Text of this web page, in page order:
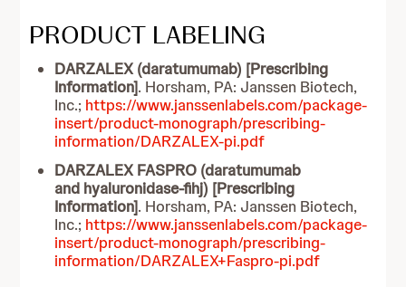
PRODUCT LABELING
DARZALEX (daratumumab) [Prescribing
Information]. Horsham, PA: Janssen Biotech,
Inc.; https://www.janssenlabels.com/package-
insert/product-monograph/prescribing-
information/DARZALEX-pi.pdf
DARZALEX FASPRO (daratumumab
and hyaluronidase-fihj) [Prescribing
Information]. Horsham, PA: Janssen Biotech,
Inc.; https://www.janssenlabels.com/package-
insert/product-monograph/prescribing-
information/DARZALEX+Faspro-pi.pdf